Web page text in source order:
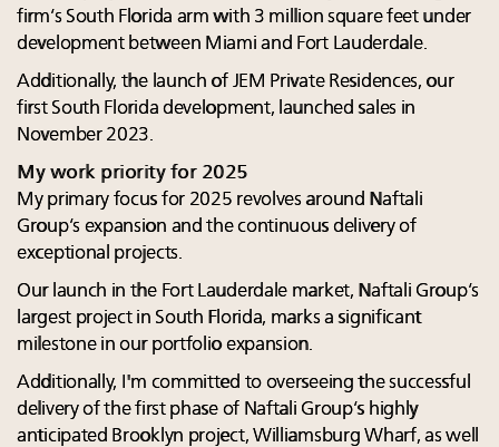
firm’s South Florida arm with 3 million square feet under
development between Miami and Fort Lauderdale.
Additionally, the launch of JEM Private Residences, our
first South Florida development, launched sales in
November 2023.
My work priority for 2025
My primary focus for 2025 revolves around Naftali
Group’s expansion and the continuous delivery of
exceptional projects.
Our launch in the Fort Lauderdale market, Naftali Group’s
largest project in South Florida, marks a significant
milestone in our portfolio expansion.
Additionally, I'm committed to overseeing the successful
delivery of the first phase of Naftali Group’s highly
anticipated Brooklyn project, Williamsburg Wharf, as well